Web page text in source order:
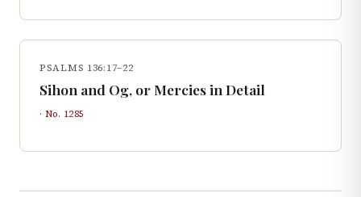
PSALMS 136:17–22
Sihon and Og, or Mercies in Detail
· No. 1285